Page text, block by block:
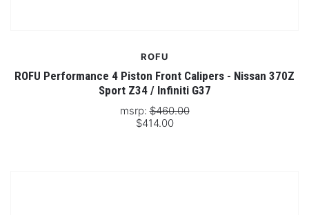
ROFU
ROFU Performance 4 Piston Front Calipers - Nissan 370Z
Sport Z34 / Infiniti G37
msrp:$460.00
$414.00